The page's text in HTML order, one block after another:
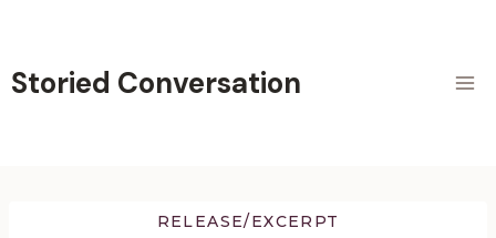
content
Storied Conversation
RELEASE/EXCERPT